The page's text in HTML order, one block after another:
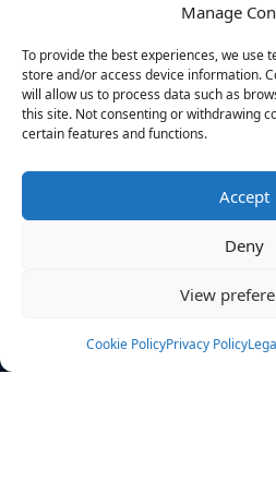
Manage
To provide the best experiences, we use
store and/or access device information.
will allow us to process data such as
this site. Not consenting or withdrawing
certain features and functions.
Accept
Deny
View
Cookie PolicyPrivacy Policy
News
Rulebook